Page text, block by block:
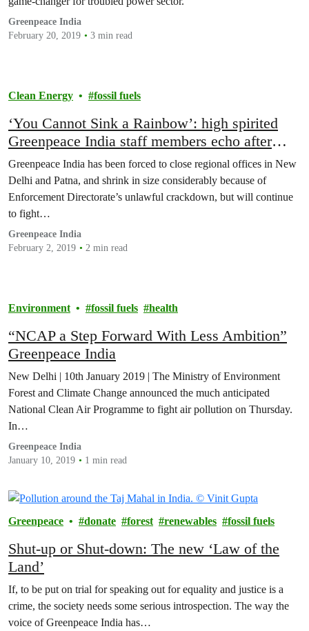
Greenpeace India
February 20, 2019
3 min read
Clean Energy fossil fuels
‘You Cannot Sink a Rainbow’: high spirited
Greenpeace India staff members echo after
being forced to downsize
Greenpeace India has been forced to close regional offices in New
Delhi and Patna, and shrink in size considerably because of
Enforcement Directorate’s unlawful crackdown, but will continue
to fight…
Greenpeace India
February 2, 2019
2 min read
Environment fossil fuels health
“NCAP a Step Forward With Less Ambition”
Greenpeace India
New Delhi | 10th January 2019 | The Ministry of Environment
Forest and Climate Change announced the much anticipated
National Clean Air Programme to fight air pollution on Thursday.
In…
Greenpeace India
January 10, 2019
1 min read
Greenpeace donate forest renewables fossil fuels
Shut-up or Shut-down: The new ‘Law of the
Land’
If, to be put on trial for speaking out for equality and justice is a
crime, the society needs some serious introspection. The way the
voice of Greenpeace India has…